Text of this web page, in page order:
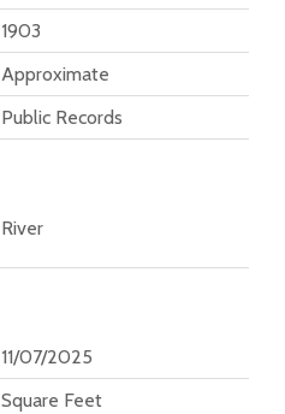
1903
Approximate
Public Records
River
11/07/2025
Square Feet